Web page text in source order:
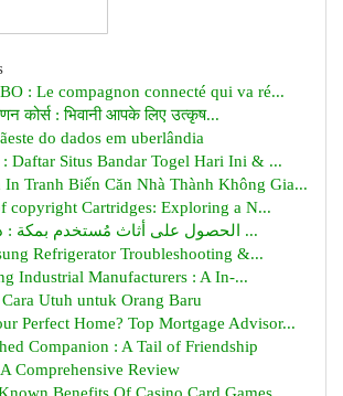
: Le compagnon connecté qui va ré...
कोर्स : भिवानी आपके लिए उत्कृष...
do dados em uberlândia
Daftar Situs Bandar Togel Hari Ini & ...
In Tranh Biến Căn Nhà Thành Không Gia...
copyright Cartridges: Exploring a N...
الحصول على أثاث مُستخدم بمكة : دليل شامل ...
Refrigerator Troubleshooting &...
Industrial Manufacturers : A In-...
Utuh untuk Orang Baru
Perfect Home? Top Mortgage Advisor...
Companion : A Tail of Friendship
Comprehensive Review